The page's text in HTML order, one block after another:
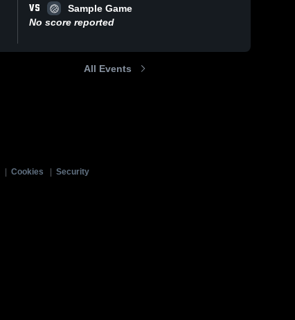
VS
Sample Game
No score reported
All Events
Cookies
Security